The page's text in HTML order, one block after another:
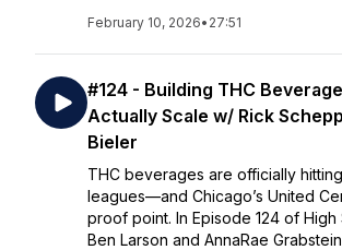
February 10, 2026• 27:51
#124 - Building THC
Actually Scale w/ Rick
Bieler
THC beverages are officially
leagues—and Chicago’s United
proof point. In Episode 124 of High
Ben Larson and AnnaRae